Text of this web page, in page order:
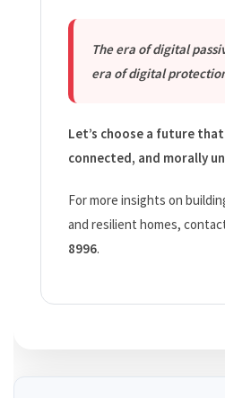
The era of digital
era of digital
Let’s choose a future
connected, and morally
For more insights on
and resilient homes,
8996.